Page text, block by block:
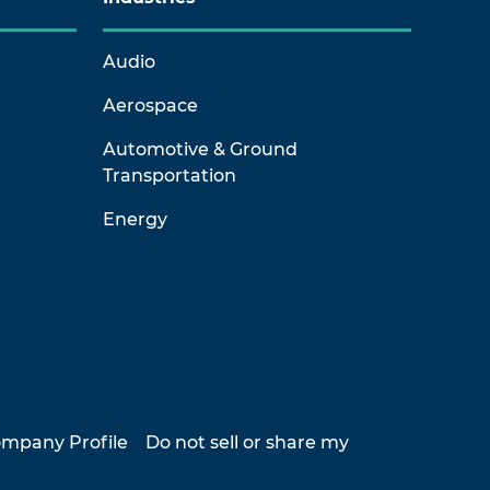
Audio
Aerospace
Automotive & Ground
Transportation
Energy
Profile
Do not sell or share my